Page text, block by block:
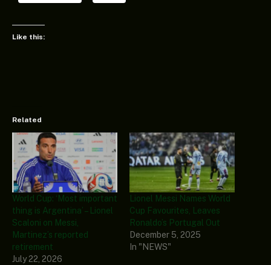
Like this:
Related
World Cup: ‘Most important
thing is Argentina’ – Lionel
Scaloni on Messi,
Martinez’s reported
retirement
July 22, 2026
Lionel Messi Names World
Cup Favourites, Leaves
Ronaldo’s Portugal Out
December 5, 2025
In "NEWS"